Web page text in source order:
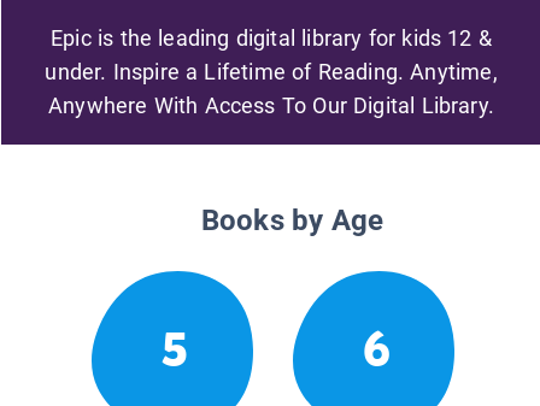
Epic is the leading digital library for kids 12 &
under. Inspire a Lifetime of Reading. Anytime,
Anywhere With Access To Our Digital Library.
Books by Age
5 6